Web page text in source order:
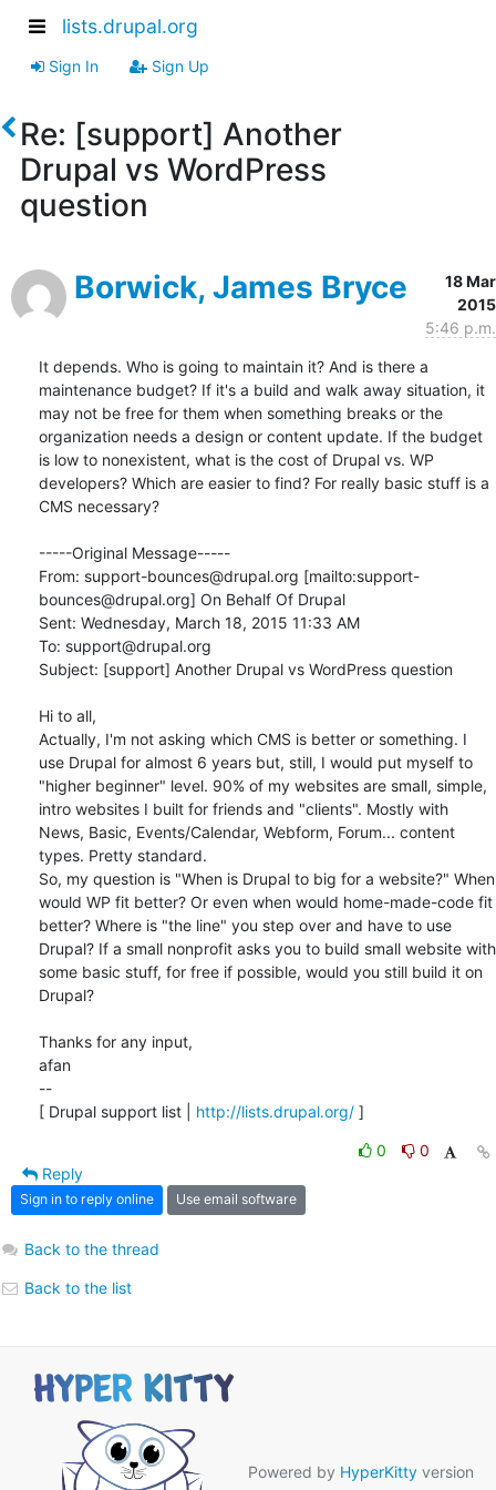
lists.drupal.org
Sign In Sign Up
Re: [support] Another
Drupal vs WordPress
question
Borwick, James Bryce
18 Mar
2015
5:46 p.m.
It depends. Who is going to maintain it? And is there a
maintenance budget? If it's a build and walk away situation, it
may not be free for them when something breaks or the
organization needs a design or content update. If the budget
is low to nonexistent, what is the cost of Drupal vs. WP
developers? Which are easier to find? For really basic stuff is a
CMS necessary?
-----Original Message-----
From: support-bounces@drupal.org [mailto:support-
bounces@drupal.org] On Behalf Of Drupal
Sent: Wednesday, March 18, 2015 11:33 AM
To: support@drupal.org
Subject: [support] Another Drupal vs WordPress question
Hi to all,
Actually, I'm not asking which CMS is better or something. I
use Drupal for almost 6 years but, still, I would put myself to
"higher beginner" level. 90% of my websites are small, simple,
intro websites I built for friends and "clients". Mostly with
News, Basic, Events/Calendar, Webform, Forum... content
types. Pretty standard.
So, my question is "When is Drupal to big for a website?" When
would WP fit better? Or even when would home-made-code fit
better? Where is "the line" you step over and have to use
Drupal? If a small nonprofit asks you to build small website with
some basic stuff, for free if possible, would you still build it on
Drupal?
Thanks for any input,
afan
--
[ Drupal support list | http://lists.drupal.org/ ]
0
0
Reply
Sign in to reply online Use email software
Back to the thread
Back to the list
Powered by HyperKitty version